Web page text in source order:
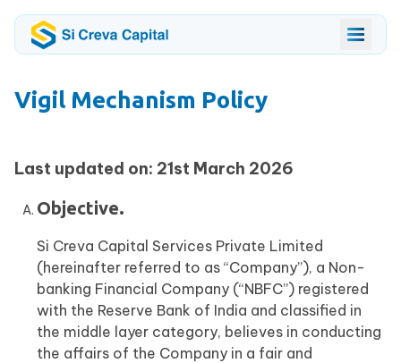
Vigil Mechanism Policy
Last updated on: 21st March 2026
Objective.
Si Creva Capital Services Private Limited
(hereinafter referred to as “Company”), a Non-
banking Financial Company (“NBFC”) registered
with the Reserve Bank of India and classified in
the middle layer category, believes in conducting
the affairs of the Company in a fair and